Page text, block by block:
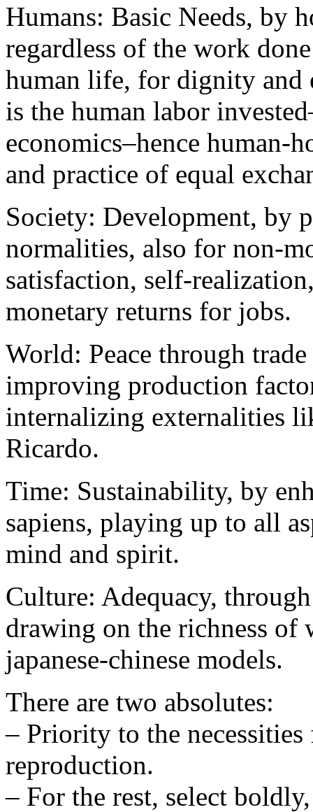
Humans: Basic Needs, by
regardless of the work
human life, for dignity and
is the human labor
economics–hence human-
and practice of equal
Society: Development, by
normalities, also for non-
satisfaction, self-
monetary returns for jobs.
World: Peace through
improving production
internalizing externalities
Ricardo.
Time: Sustainability, by
sapiens, playing up to all
mind and spirit.
Culture: Adequacy,
drawing on the richness of
japanese-chinese models.
There are two absolutes:
– Priority to the
reproduction.
– For the rest, select